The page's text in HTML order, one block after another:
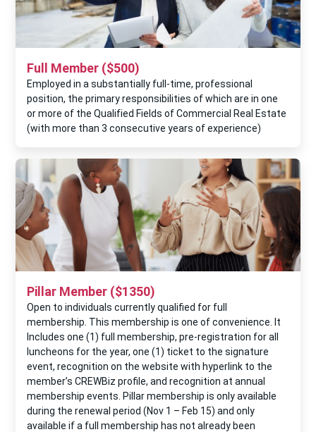
Full Member ($500)
Employed in a substantially full-time, professional
position, the primary responsibilities of which are in one
or more of the Qualified Fields of Commercial Real Estate
(with more than 3 consecutive years of experience)
Pillar Member ($1350)
Open to individuals currently qualiﬁed for full
membership. This membership is one of convenience. It
Includes one (1) full membership, pre-registration for all
luncheons for the year, one (1) ticket to the signature
event, recognition on the website with hyperlink to the
member’s CREWBiz proﬁle, and recognition at annual
membership events. Pillar membership is only available
during the renewal period (Nov 1 – Feb 15) and only
available if a full membership has not already been